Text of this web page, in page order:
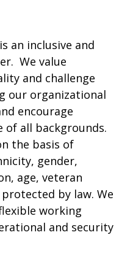
an inclusive and
We value
and challenge
our organizational
encourage
all backgrounds.
the basis of
gender,
age, veteran
by law. We
working
and security